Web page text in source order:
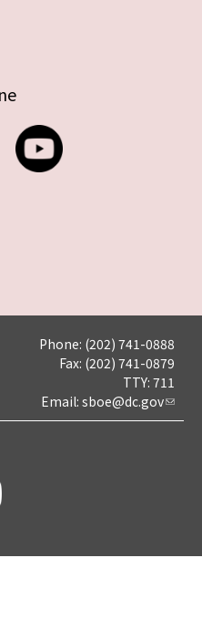
Phone: (202) 741-0888
Fax: (202) 741-0879
TTY: 711
Email: sboe@dc.gov